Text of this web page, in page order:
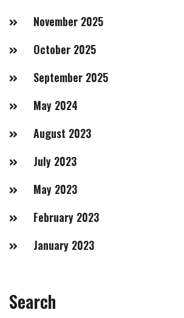
November 2025
October 2025
September 2025
May 2024
August 2023
July 2023
May 2023
February 2023
January 2023
Search